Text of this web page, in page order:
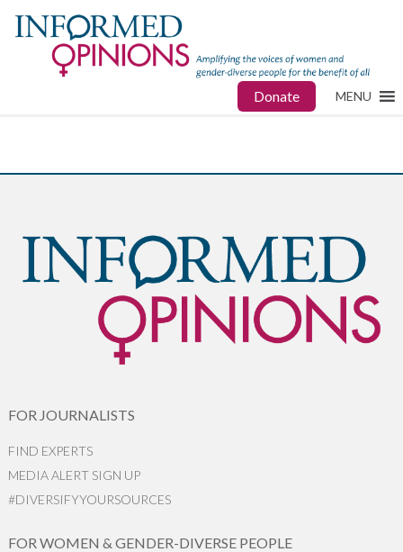
Donate MENU
FOR JOURNALISTS
FIND EXPERTS
MEDIA ALERT SIGN UP
#DIVERSIFYYOURSOURCES
FOR WOMEN & GENDER-DIVERSE PEOPLE